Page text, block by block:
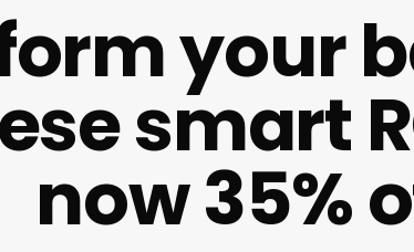
your
smart
now 35%